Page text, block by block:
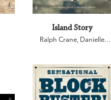
Island Story
Ralph Crane Danielle